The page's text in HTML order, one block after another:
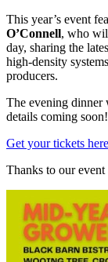
This year’s event
O’Connell, who
day, sharing the
high‑density
producers.
The evening
details coming soon!
Get your tickets
Thanks to our event